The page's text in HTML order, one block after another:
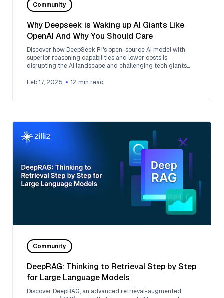
Community
Why Deepseek is Waking up AI Giants Like
OpenAI And Why You Should Care
Discover how DeepSeek R1's open-source AI model with
superior reasoning capabilities and lower costs is
disrupting the AI landscape and challenging tech giants
Feb 17, 2025
12 min read
Community
DeepRAG: Thinking to Retrieval Step by Step
for Large Language Models
Discover DeepRAG, an advanced retrieval-augmented